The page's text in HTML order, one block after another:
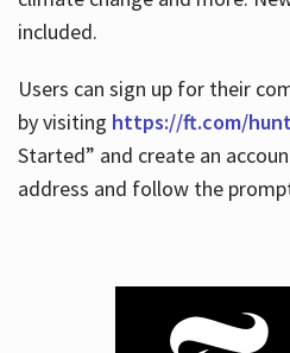
included.
Users can sign up for their
by visiting https://ft.com/
Started” and create an
address and follow the